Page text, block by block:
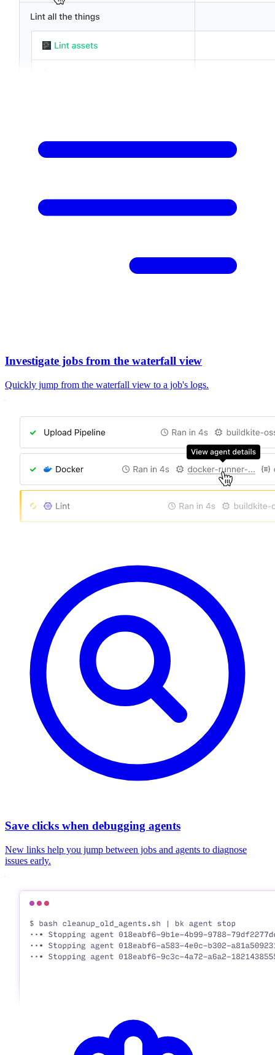
Investigate jobs from the waterfall view
Quickly jump from the waterfall view to a job's logs.
Save clicks when debugging agents
New links help you jump between jobs and agents to diagnose
issues early.